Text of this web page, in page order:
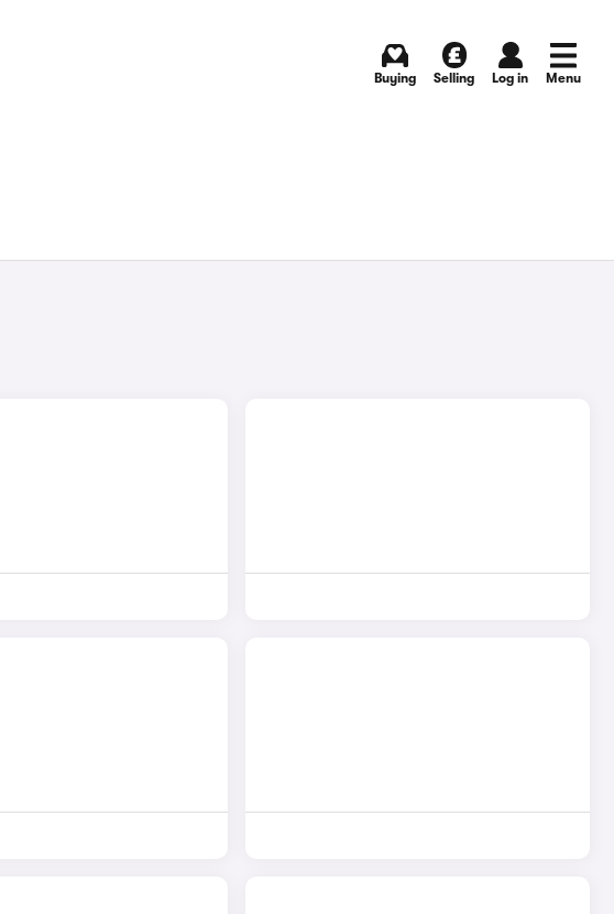
Buying Selling Log in Menu